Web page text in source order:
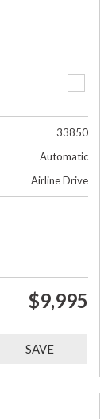
33850
Automatic
Airline Drive
$9,995
SAVE